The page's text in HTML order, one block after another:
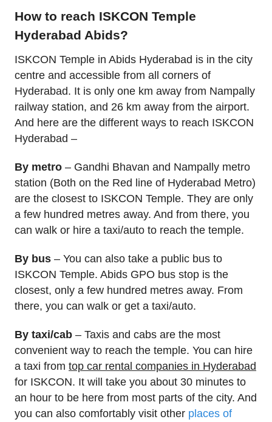
How to reach ISKCON Temple
Hyderabad Abids?
ISKCON Temple in Abids Hyderabad is in the city
centre and accessible from all corners of
Hyderabad. It is only one km away from Nampally
railway station, and 26 km away from the airport.
And here are the different ways to reach ISKCON
Hyderabad –
By metro – Gandhi Bhavan and Nampally metro
station (Both on the Red line of Hyderabad Metro)
are the closest to ISKCON Temple. They are only
a few hundred metres away. And from there, you
can walk or hire a taxi/auto to reach the temple.
By bus – You can also take a public bus to
ISKCON Temple. Abids GPO bus stop is the
closest, only a few hundred metres away. From
there, you can walk or get a taxi/auto.
By taxi/cab – Taxis and cabs are the most
convenient way to reach the temple. You can hire
a taxi from top car rental companies in Hyderabad
for ISKCON. It will take you about 30 minutes to
an hour to be here from most parts of the city. And
you can also comfortably visit other places of